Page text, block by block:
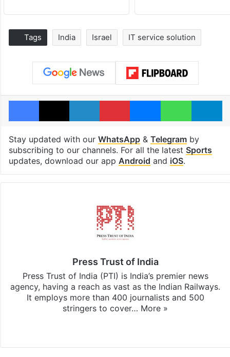
Tags India Israel IT service solution
Facebook
X LinkedInPinterestMessengerWhatsApp
Stay updated with our WhatsApp& Telegramby
subscribing to our channels. For all the latest Sports
updates, download our app Android and iOS.
Press Trust of India
Press Trust of India (PTI) is India’s premier news
agency, having a reach as vast as the Indian Railways.
It employs more than 400 journalists and 500
stringers to cover… More »